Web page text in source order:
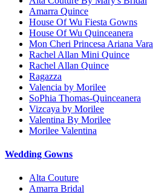
Amarra Quince
House Of Wu Fiesta Gowns
House Of Wu Quinceanera
Mon Cheri Princesa Ariana Vara
Rachel Allan Mini Quince
Rachel Allan Quince
Ragazza
Valencia by Morilee
SoPhia Thomas-Quinceanera
Vizcaya by Morilee
Valentina By Morilee
Morilee Valentina
Wedding Gowns
Alta Couture
Amarra Bridal